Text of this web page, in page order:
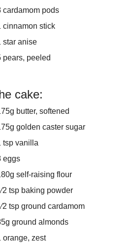
cardamom pods
cinnamon stick
star anise
pears, peeled
cake:
g butter, softened
g golden caster sugar
tsp vanilla
eggs
g self-raising flour
tsp baking powder
tsp ground cardamom
g ground almonds
orange, zest